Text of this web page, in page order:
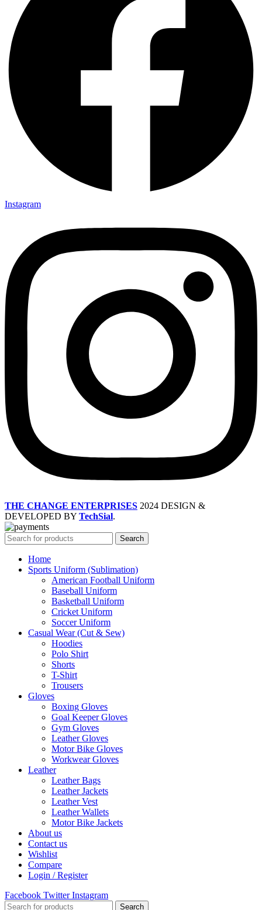
Instagram
THE CHANGE ENTERPRISES 2024 DESIGN &
DEVELOPED BY TechSial.
Search
Home
Sports Uniform (Sublimation)
American Football Uniform
Baseball Uniform
Basketball Uniform
Cricket Uniform
Soccer Uniform
Casual Wear (Cut & Sew)
Hoodies
Polo Shirt
Shorts
T-Shirt
Trousers
Gloves
Boxing Gloves
Goal Keeper Gloves
Gym Gloves
Leather Gloves
Motor Bike Gloves
Workwear Gloves
Leather
Leather Bags
Leather Jackets
Leather Vest
Leather Wallets
Motor Bike Jackets
About us
Contact us
Wishlist
Compare
Login / Register
Facebook Twitter Instagram
Search